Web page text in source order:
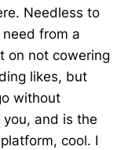
Needless to
need from a
on not cowering
likes, but
without
and is the
cool. I